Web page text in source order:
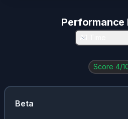
Performance
All Time
Score 4/
Beta